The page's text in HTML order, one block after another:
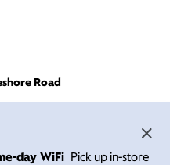
Road
day WiFi Pick up in-store
Road,
03249